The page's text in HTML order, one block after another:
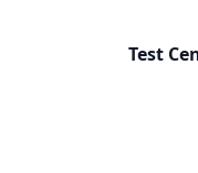
Test